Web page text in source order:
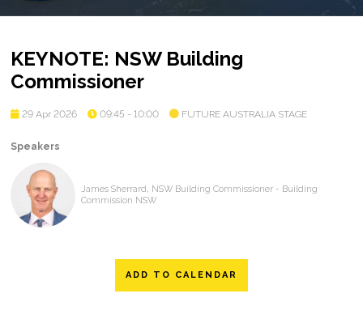
KEYNOTE: NSW Building
Commissioner
29 Apr 2026 09:45 - 10:00 FUTURE AUSTRALIA STAGE
Speakers
James Sherrard, NSW Building Commissioner - Building
Commission NSW
ADD TO CALENDAR